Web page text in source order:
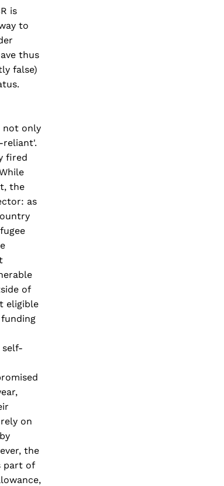
is
to
thus
false)
not only
reliant'.
fired
the
as
of
eligible
self-
on
the
part of